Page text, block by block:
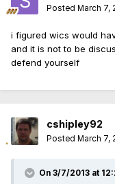
Posted March 7,
i figured wics would
and it is not to be
defend yourself
cshipley92
Posted March 7,
On 3/7/2013 at